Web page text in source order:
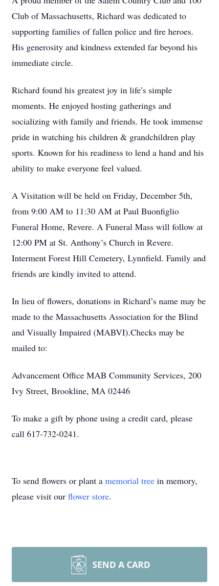
Club of Massachusetts, Richard was dedicated to
supporting families of fallen police and fire heroes.
His generosity and kindness extended far beyond his
immediate circle.
Richard found his greatest joy in life’s simple
moments. He enjoyed hosting gatherings and
socializing with family and friends. He took immense
pride in watching his children & grandchildren play
sports. Known for his readiness to lend a hand and his
ability to make everyone feel valued.
A Visitation will be held on Friday, December 5th,
from 9:00 AM to 11:30 AM at Paul Buonfiglio
Funeral Home, Revere. A Funeral Mass will follow at
12:00 PM at St. Anthony’s Church in Revere.
Interment Forest Hill Cemetery, Lynnfield. Family and
friends are kindly invited to attend.
In lieu of flowers, donations in Richard’s name may be
made to the Massachusetts Association for the Blind
and Visually Impaired (MABVI).Checks may be
mailed to:
Advancement Office MAB Community Services, 200
Ivy Street, Brookline, MA 02446
To make a gift by phone using a credit card, please
call 617-732-0241.
To send flowers or plant a memorial tree in memory,
please visit our flower store.
SEND A CARD